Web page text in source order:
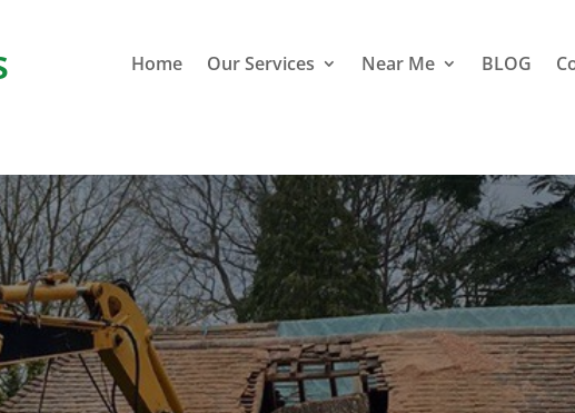
Home Our Services Near Me BLOG